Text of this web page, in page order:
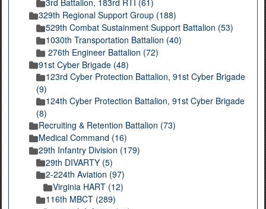
3rd Battalion, 183rd RTI (61)
329th Regional Support Group (188)
529th Combat Sustainment Support Battalion (53)
1030th Transportation Battalion (40)
276th Engineer Battalion (72)
91st Cyber Brigade (48)
123rd Cyber Protection Battalion, 91st Cyber Brigade
(9)
124th Cyber Protection Battalion, 91st Cyber Brigade
(8)
Recruiting & Retention Battalion (73)
Medical Command (16)
29th Infantry Division (179)
29th DIVARTY (5)
2-224th Aviation (97)
Virginia HART (12)
116th MBCT (289)